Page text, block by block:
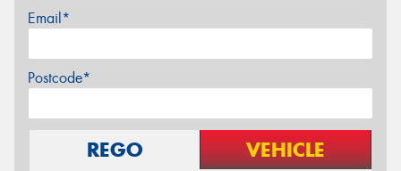
Email*
Postcode*
REGO VEHICLE